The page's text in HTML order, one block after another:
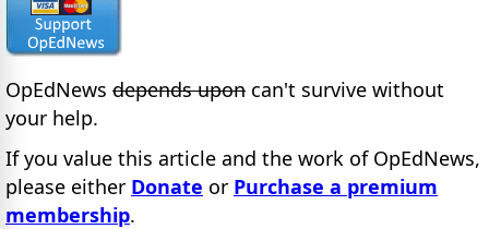
OpEdNews depends upon can't survive without
your help.
If you value this article and the work of OpEdNews,
please either Donate or Purchase a premium
membership.